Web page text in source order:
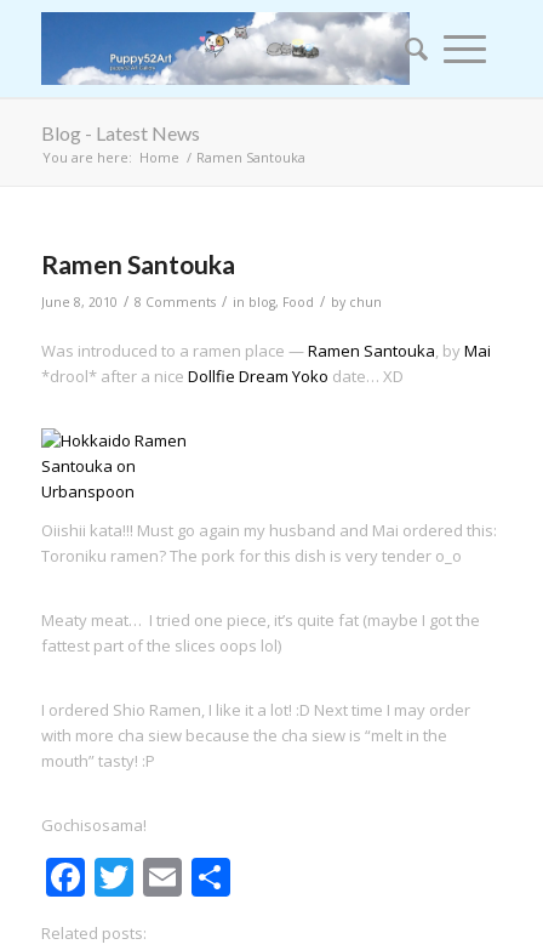
Blog - Latest News
You are here: Home / Ramen Santouka
Ramen Santouka
June 8, 2010 / 8 Comments / in blog, Food / by chun
Was introduced to a ramen place —Ramen Santouka, byMai
*drool* after a nice Dollfie Dream Yoko date… XD
Oiishii kata!!! Must go again my husband and Mai ordered this:
Toroniku ramen? The pork for this dish is very tender o_o
Meaty meat… I tried one piece, it’s quite fat (maybe I got the
fattest part of the slices oops lol)
I ordered Shio Ramen, I like it a lot! :D Next time I may order
with more cha siew because the cha siew is “melt in the
mouth” tasty! :P
Gochisosama!
Facebook
Twitter
EmailShare
Related posts: